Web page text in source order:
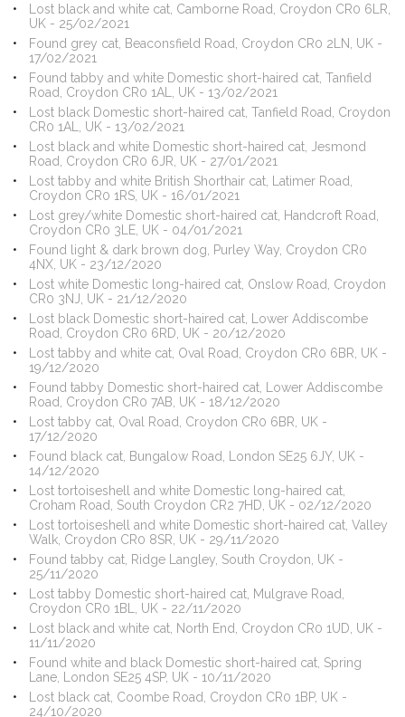
Lost black and white cat, Camborne Road, Croydon CR0 6LR,
UK - 25/02/2021
Found grey cat, Beaconsfield Road, Croydon CR0 2LN, UK -
17/02/2021
Found tabby and white Domestic short-haired cat, Tanfield
Road, Croydon CR0 1AL, UK - 13/02/2021
Lost black Domestic short-haired cat, Tanfield Road, Croydon
CR0 1AL, UK - 13/02/2021
Lost black and white Domestic short-haired cat, Jesmond
Road, Croydon CR0 6JR, UK - 27/01/2021
Lost tabby and white British Shorthair cat, Latimer Road,
Croydon CR0 1RS, UK - 16/01/2021
Lost grey/white Domestic short-haired cat, Handcroft Road,
Croydon CR0 3LE, UK - 04/01/2021
Found light & dark brown dog, Purley Way, Croydon CR0
4NX, UK - 23/12/2020
Lost white Domestic long-haired cat, Onslow Road, Croydon
CR0 3NJ, UK - 21/12/2020
Lost black Domestic short-haired cat, Lower Addiscombe
Road, Croydon CR0 6RD, UK - 20/12/2020
Lost tabby and white cat, Oval Road, Croydon CR0 6BR, UK -
19/12/2020
Found tabby Domestic short-haired cat, Lower Addiscombe
Road, Croydon CR0 7AB, UK - 18/12/2020
Lost tabby cat, Oval Road, Croydon CR0 6BR, UK -
17/12/2020
Found black cat, Bungalow Road, London SE25 6JY, UK -
14/12/2020
Lost tortoiseshell and white Domestic long-haired cat,
Croham Road, South Croydon CR2 7HD, UK - 02/12/2020
Lost tortoiseshell and white Domestic short-haired cat, Valley
Walk, Croydon CR0 8SR, UK - 29/11/2020
Found tabby cat, Ridge Langley, South Croydon, UK -
25/11/2020
Lost tabby Domestic short-haired cat, Mulgrave Road,
Croydon CR0 1BL, UK - 22/11/2020
Lost black and white cat, North End, Croydon CR0 1UD, UK -
11/11/2020
Found white and black Domestic short-haired cat, Spring
Lane, London SE25 4SP, UK - 10/11/2020
Lost black cat, Coombe Road, Croydon CR0 1BP, UK -
24/10/2020